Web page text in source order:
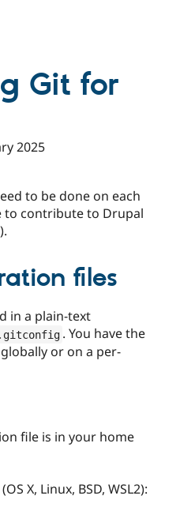
Security
Git for
2025
to be done on each
to contribute to Drupal
files
in a plain-text
. gitconfig . You have the
or on a per-
file is in your home
X, Linux, BSD, WSL2):